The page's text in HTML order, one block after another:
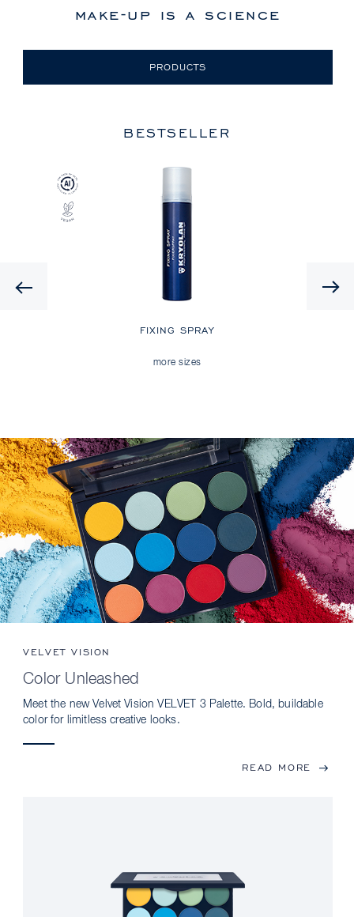
make-up is a science
PRODUCTS
BESTSELLER
FIXING SPRAY
more sizes
VELVET VISION
Color Unleashed
Meet the new Velvet Vision VELVET 3 Palette. Bold, buildable
color for limitless creative looks.
READ MORE